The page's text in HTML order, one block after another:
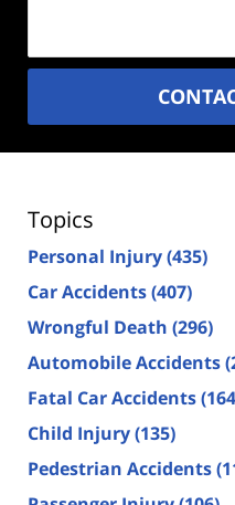
Topics
Personal Injury(435)
Car Accidents(407)
Wrongful Death (296)
Automobile Accidents
Fatal Car Accidents
Child Injury(135)
Pedestrian Accidents